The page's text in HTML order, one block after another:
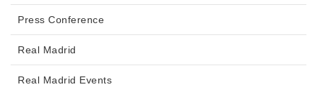
Press Conference
Real Madrid
Real Madrid Events